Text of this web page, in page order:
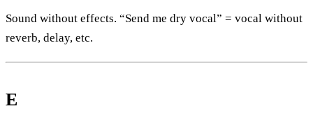
Sound without effects. “Send me dry vocal” = vocal without
reverb, delay, etc.
E